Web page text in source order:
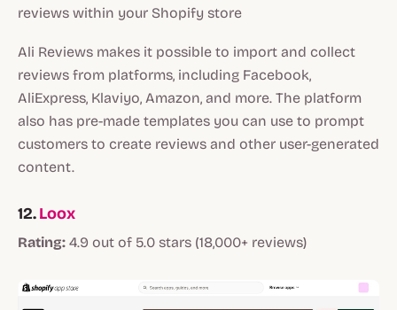
reviews within your Shopify store
Ali Reviews makes it possible to import and collect
reviews from platforms, including Facebook,
AliExpress, Klaviyo, Amazon, and more. The platform
also has pre-made templates you can use to prompt
customers to create reviews and other user-generated
content.
12.Loox
Rating: 4.9 out of 5.0 stars (18,000+ reviews)